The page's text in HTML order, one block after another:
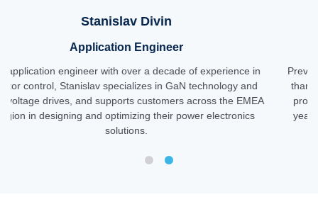
of experience in
technology and
across the EMEA
power electronics
Technical Marketing
Previously an analog design engineer,
than a decade in technical marketing for
products for customers across the EMEA
years, she has focused on GaN
introduction and adoption in industrial